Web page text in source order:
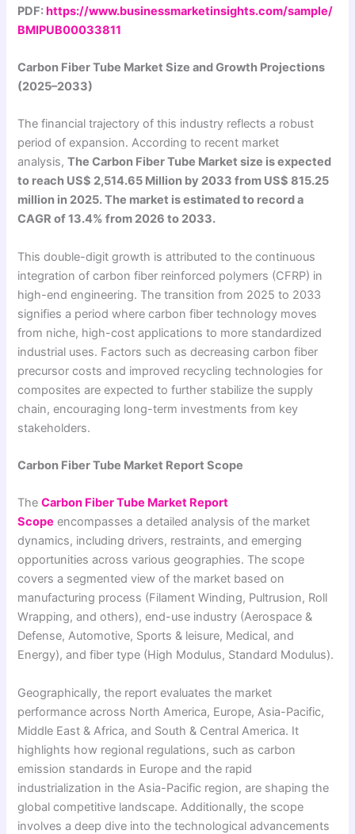
PDF:https://www.businessmarketinsights.com/sample/
BMIPUB00033811
Carbon Fiber Tube Market Size and Growth Projections
(2025–2033)
The financial trajectory of this industry reflects a robust
period of expansion. According to recent market
analysis,The Carbon Fiber Tube Market size is expected
to reach US$ 2,514.65 Million by 2033 from US$ 815.25
million in 2025. The market is estimated to record a
CAGR of 13.4% from 2026 to 2033.
This double-digit growth is attributed to the continuous
integration of carbon fiber reinforced polymers (CFRP) in
high-end engineering. The transition from 2025 to 2033
signifies a period where carbon fiber technology moves
from niche, high-cost applications to more standardized
industrial uses. Factors such as decreasing carbon fiber
precursor costs and improved recycling technologies for
composites are expected to further stabilize the supply
chain, encouraging long-term investments from key
stakeholders.
Carbon Fiber Tube Market Report Scope
TheCarbon Fiber Tube Market Report
Scope encompasses a detailed analysis of the market
dynamics, including drivers, restraints, and emerging
opportunities across various geographies. The scope
covers a segmented view of the market based on
manufacturing process (Filament Winding, Pultrusion, Roll
Wrapping, and others), end-use industry (Aerospace &
Defense, Automotive, Sports & leisure, Medical, and
Energy), and fiber type (High Modulus, Standard Modulus).
Geographically, the report evaluates the market
performance across North America, Europe, Asia-Pacific,
Middle East & Africa, and South & Central America. It
highlights how regional regulations, such as carbon
emission standards in Europe and the rapid
industrialization in the Asia-Pacific region, are shaping the
global competitive landscape. Additionally, the scope
involves a deep dive into the technological advancements